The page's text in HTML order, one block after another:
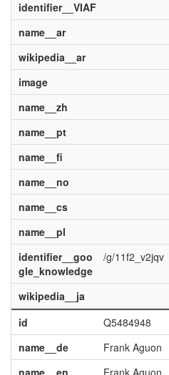
identifier__VIAF
name__ar
wikipedia__ar
image
name__zh
name__pt
name__fi
name__no
name__cs
name__pl
identifier__goo
gle_knowledge
/g/11f2_v2jqv
wikipedia__ja
id
Q5484948
name__de
Frank Aguon
name__en
Frank Aguon